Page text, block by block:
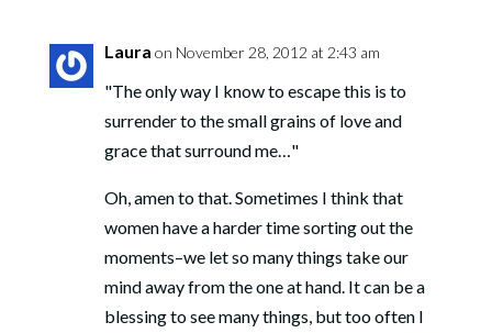
Laura on November 28, 2012 at 2:43 am
"The only way I know to escape this is to
surrender to the small grains of love and
grace that surround me…"
Oh, amen to that. Sometimes I think that
women have a harder time sorting out the
moments–we let so many things take our
mind away from the one at hand. It can be a
blessing to see many things, but too often I